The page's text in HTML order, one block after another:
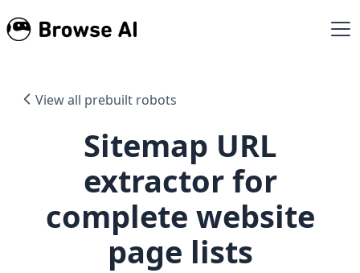
View all prebuilt robots
Sitemap URL
extractor for
complete website
page lists